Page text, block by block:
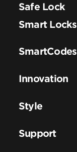
Safe Lock
Smart Locks
SmartCodes
Innovation
Style
Support